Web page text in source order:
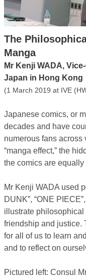
The
Manga
Mr Kenji WADA,
Japan in Hong Kong
(1 March 2019 at IVE
Japanese comics, or
decades and have
numerous fans
“manga effect,” the
the comics are equally
Mr Kenji WADA used
DUNK”, “ONE
illustrate
friendship and justice.
for all of us to learn
and to reflect on
Pictured left: Consul